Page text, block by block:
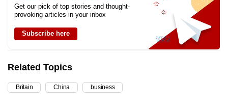
Get our pick of top stories and thought-
provoking articles in your inbox
Subscribe here
Related Topics
Britain China business